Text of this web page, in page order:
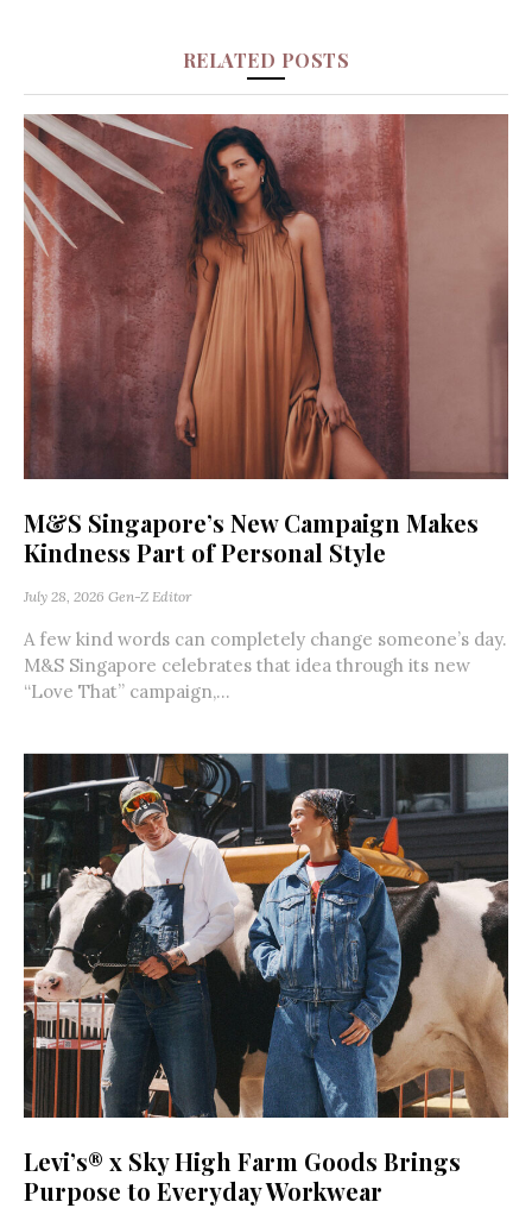
RELATED POSTS
M&S Singapore’s New Campaign Makes
Kindness Part of Personal Style
July 28, 2026 Gen-Z Editor
A few kind words can completely change someone’s day.
M&S Singapore celebrates that idea through its new
“Love That” campaign,...
Levi’s® x Sky High Farm Goods Brings
Purpose to Everyday Workwear